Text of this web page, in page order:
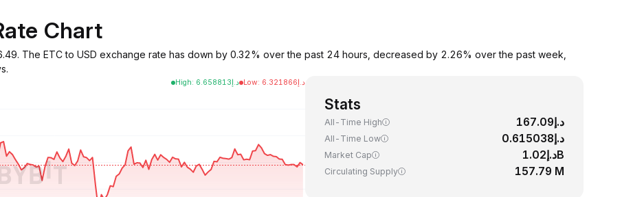
Chart
The ETC to USD exchange rate has down by 0.32% over the past 24 hours, decreased by 2.26% over the past week,
High: د.إ6.658813 Low: د.إ6.321866
Stats
All-Time High د.إ167.09
All-Time Low د.إ0.615038
Market Cap د.إ1.02B
Circulating Supply 157.79 M